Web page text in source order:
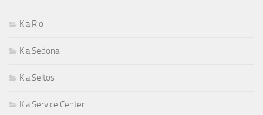
Kia Rio
Kia Sedona
Kia Seltos
Kia Service Center